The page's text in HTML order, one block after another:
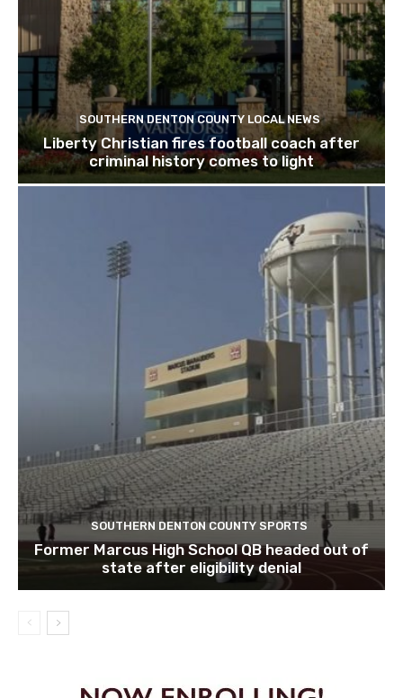
SOUTHERN DENTON COUNTY LOCAL NEWS
Liberty Christian fires football coach after
criminal history comes to light
SOUTHERN DENTON COUNTY SPORTS
Former Marcus High School QB headed out of
state after eligibility denial